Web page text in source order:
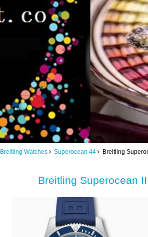
Breitling Watches Superocean 44 Breitling
Breitling Superocean